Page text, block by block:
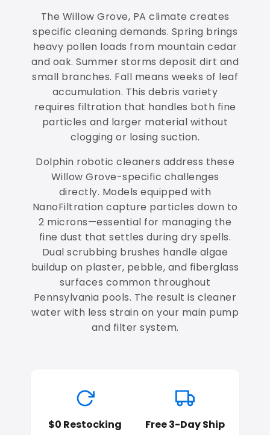
The Willow Grove, PA climate creates
specific cleaning demands. Spring brings
heavy pollen loads from mountain cedar
and oak. Summer storms deposit dirt and
small branches. Fall means weeks of leaf
accumulation. This debris variety
requires filtration that handles both fine
particles and larger material without
clogging or losing suction.
Dolphin robotic cleaners address these
Willow Grove-specific challenges
directly. Models equipped with
NanoFiltration capture particles down to
2 microns—essential for managing the
fine dust that settles during dry spells.
Dual scrubbing brushes handle algae
buildup on plaster, pebble, and fiberglass
surfaces common throughout
Pennsylvania pools. The result is cleaner
water with less strain on your main pump
and filter system.
$0 Restocking
Free 3-Day Ship